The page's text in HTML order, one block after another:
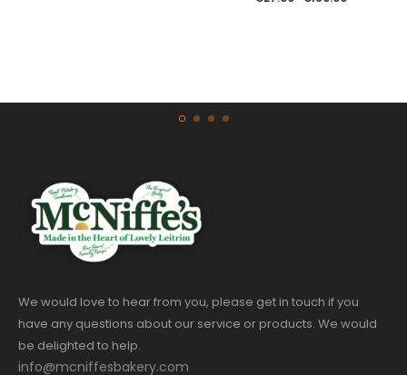
We would love to hear from you, please get in touch if you
have any questions about our service or products. We would
be delighted to help.
info@mcniffesbakery.com